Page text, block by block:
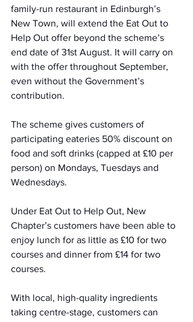
family-run restaurant in Edinburgh’s
New Town, will extend the Eat Out to
Help Out offer beyond the scheme’s
end date of 31st August. It will carry on
with the offer throughout September,
even without the Government’s
contribution.
The scheme gives customers of
participating eateries 50% discount on
food and soft drinks (capped at £10 per
person) on Mondays, Tuesdays and
Wednesdays.
Under Eat Out to Help Out, New
Chapter’s customers have been able to
enjoy lunch for as little as £10 for two
courses and dinner from £14 for two
courses.
With local, high-quality ingredients
taking centre-stage, customers can